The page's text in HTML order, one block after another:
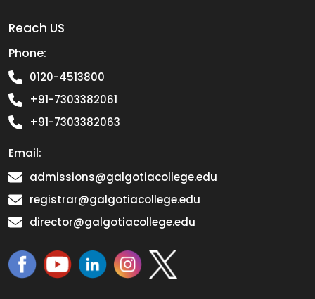
Reach US
Phone:
0120-4513800
+91-7303382061
+91-7303382063
Email:
admissions@galgotiacollege.edu
registrar@galgotiacollege.edu
director@galgotiacollege.edu